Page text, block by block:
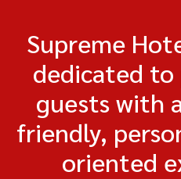
Supreme
dedicated
guests with
friendly,
oriented